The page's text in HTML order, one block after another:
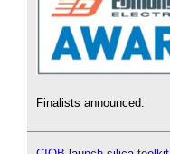
Finalists announced.